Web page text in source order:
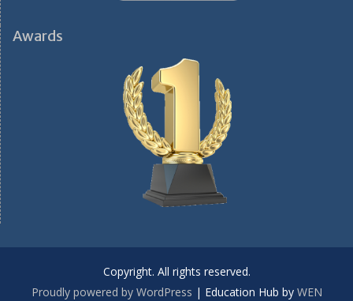
Awards
Copyright. All rights reserved.
Proudly powered by WordPress | Education Hub by WEN